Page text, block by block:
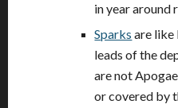
in year around
Sparks are like
leads of the
are not
or covered by